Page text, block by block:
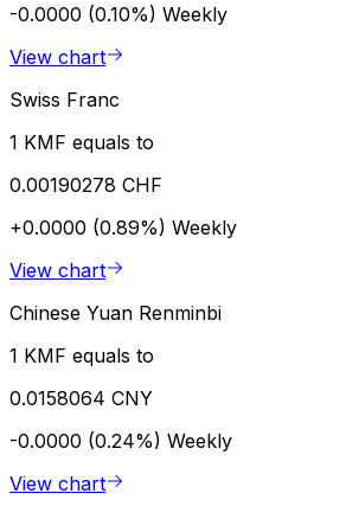
-0.0000 (0.10%) Weekly
View chart
Swiss Franc
1 KMF equals to
0.00190278 CHF
+0.0000 (0.89%) Weekly
View chart
Chinese Yuan Renminbi
1 KMF equals to
0.0158064 CNY
-0.0000 (0.24%) Weekly
View chart